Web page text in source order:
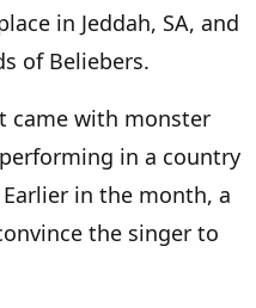
in Jeddah, SA, and
of Beliebers.
came with monster
in a country
in the month, a
the singer to